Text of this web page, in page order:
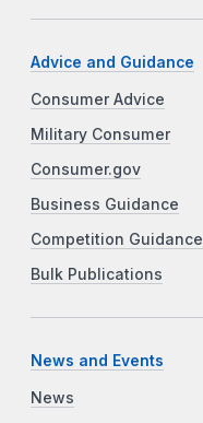
Advice and Guidance
Consumer Advice
Military Consumer
Consumer.gov
Business Guidance
Competition Guidance
Bulk Publications
News and Events
News